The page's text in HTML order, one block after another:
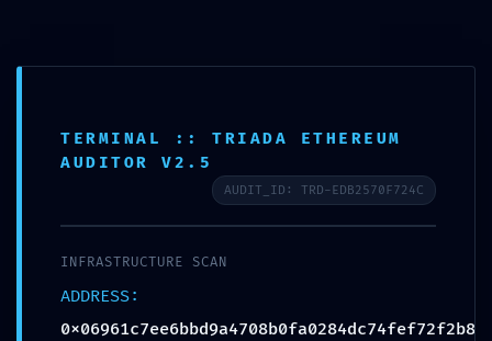
Blog
UNCATEGORIZED
PROTOCOL VIOLATION:
0x06961c7ee6bbd9a4708b0fa0284dc74fef72f
2b8 :: Unauthorized Access Risk via Debug
TERMINAL :: TRIADA ETHEREUM
AUDITOR V2.5
AUDIT_ID: TRD-EDB2570F724C
INFRASTRUCTURE SCAN
ADDRESS:
0x06961c7ee6bbd9a4708b0fa0284dc74fef72f2b8